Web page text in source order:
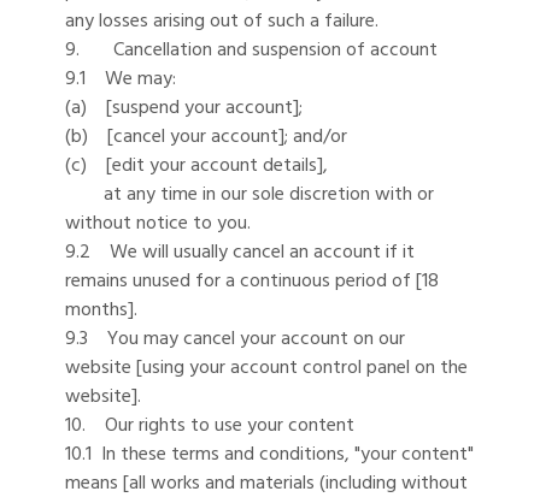
any losses arising out of such a failure.
9. Cancellation and suspension of account
9.1 We may:
(a) [suspend your account];
(b) [cancel your account]; and/or
(c) [edit your account details],
at any time in our sole discretion with or
without notice to you.
9.2 We will usually cancel an account if it
remains unused for a continuous period of [18
months].
9.3 You may cancel your account on our
website [using your account control panel on the
website].
10. Our rights to use your content
10.1 In these terms and conditions, "your content"
means [all works and materials (including without